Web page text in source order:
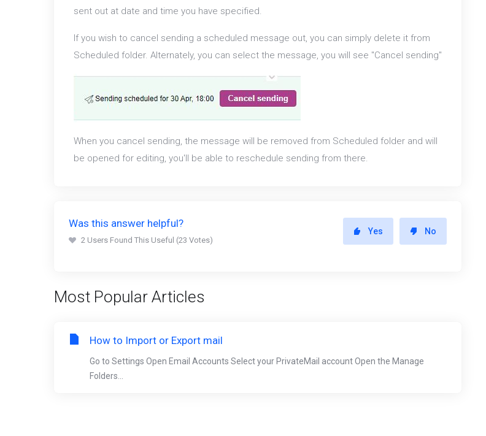
sent out at date and time you have specified.
If you wish to cancel sending a scheduled message out, you can simply delete it from
Scheduled folder. Alternately, you can select the message, you will see "Cancel sending"
When you cancel sending, the message will be removed from Scheduled folder and will
be opened for editing, you'll be able to reschedule sending from there.
Was this answer helpful?
2 Users Found This Useful (23 Votes)
Yes No
Most Popular Articles
How to Import or Export mail
Go to Settings Open Email Accounts Select your PrivateMail account Open the Manage
Folders...